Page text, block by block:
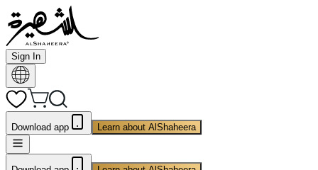
Sign In
Download app Learn about AlShaheera